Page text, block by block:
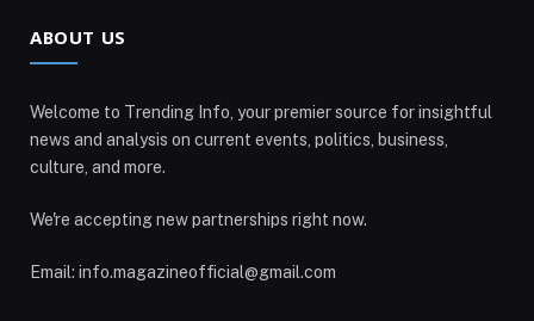
ABOUT US
Welcome to Trending Info, your premier source for insightful
news and analysis on current events, politics, business,
culture, and more.
We're accepting new partnerships right now.
Email: info.magazineofficial@gmail.com